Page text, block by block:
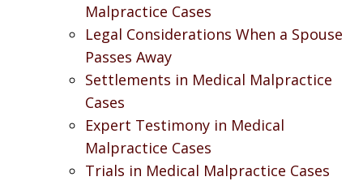
Malpractice Cases
Legal Considerations When a Spouse
Passes Away
Settlements in Medical Malpractice
Cases
Expert Testimony in Medical
Malpractice Cases
Trials in Medical Malpractice Cases